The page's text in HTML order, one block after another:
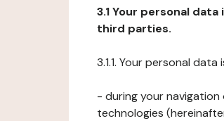
3.1 Your personal
third parties.
3.1.1. Your personal
- during your
technologies